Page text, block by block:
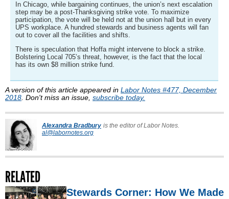
In Chicago, while bargaining continues, the union’s next escalation
step may be a post-Thanksgiving strike vote. To maximize
participation, the vote will be held not at the union hall but in every
UPS workplace. A hundred stewards and business agents will fan
out to cover all the facilities and shifts.
There is speculation that Hoffa might intervene to block a strike.
Bolstering Local 705’s threat, however, is the fact that the local
has its own $8 million strike fund.
A version of this article appeared in Labor Notes #477, December
2018. Don't miss an issue, subscribe today.
Alexandra Bradbury is the editor of Labor Notes.
al@labornotes.org
RELATED
Stewards Corner: How We Made